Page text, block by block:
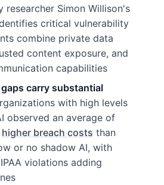
researcher Simon Willison's
critical vulnerability
combine private data
content exposure, and
capabilities
carry substantial
with high levels
observed an average of
higher breach costs than
or no shadow AI, with
violations adding